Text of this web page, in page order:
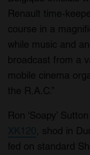
Renault time-
course in a
while music and
broadcast from a
mobile cinema
the R.A.C.”
Ron ‘Soapy’
XK120, shod in
fed on standard